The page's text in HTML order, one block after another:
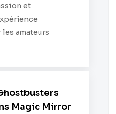
et
amateurs
Magic Mirror